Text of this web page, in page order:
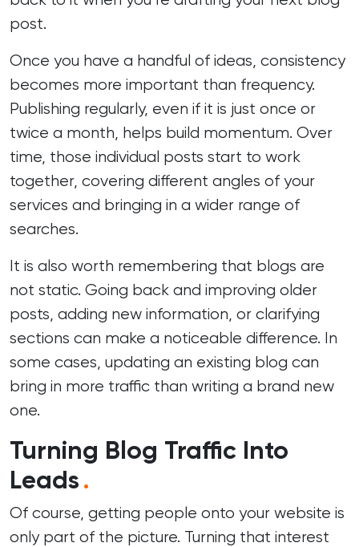
post.
Once you have a handful of ideas, consistency
becomes more important than frequency.
Publishing regularly, even if it is just once or
twice a month, helps build momentum. Over
time, those individual posts start to work
together, covering different angles of your
services and bringing in a wider range of
searches.
It is also worth remembering that blogs are
not static. Going back and improving older
posts, adding new information, or clarifying
sections can make a noticeable difference. In
some cases, updating an existing blog can
bring in more traffic than writing a brand new
one.
Turning Blog Traffic Into
Leads.
Of course, getting people onto your website is
only part of the picture. Turning that interest